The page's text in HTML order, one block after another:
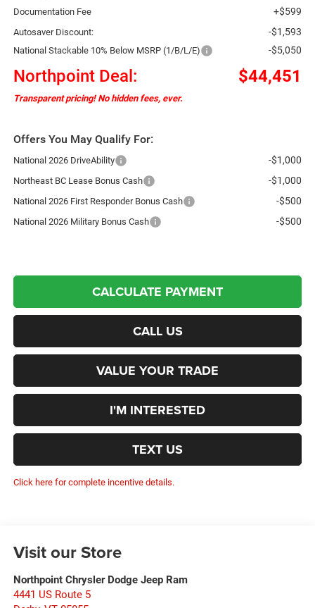
Documentation Fee +$599
Autosaver Discount: -$1,593
National Stackable 10% Below MSRP (1/B/L/E) -$5,050
Northpoint Deal: $44,451
Transparent pricing! No hidden fees, ever.
Offers You May Qualify For:
National 2026 DriveAbility -$1,000
Northeast BC Lease Bonus Cash -$1,000
National 2026 First Responder Bonus Cash -$500
National 2026 Military Bonus Cash -$500
CALCULATE PAYMENT
CALL US
VALUE YOUR TRADE
I'M INTERESTED
TEXT US
Click here for complete incentive details.
Visit our Store
Northpoint Chrysler Dodge Jeep Ram
4441 US Route 5